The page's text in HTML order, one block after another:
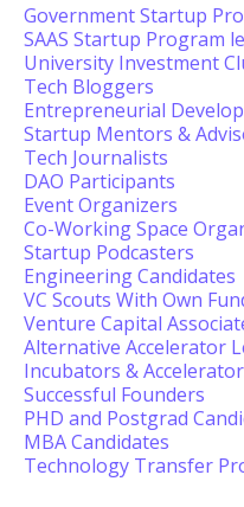
Government Startup
SAAS Startup Program
University Investment
Tech Bloggers
Entrepreneurial
Startup Mentors &
Tech Journalists
DAO Participants
Event Organizers
Co-Working Space
Startup Podcasters
Engineering Candidates
VC Scouts With Own
Venture Capital
Alternative Accelerator
Incubators &
Successful Founders
PHD and Postgrad
MBA Candidates
Technology Transfer